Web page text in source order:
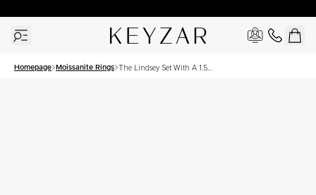
Homepage Moissanite Rings The Lindsey Set With A 1.5